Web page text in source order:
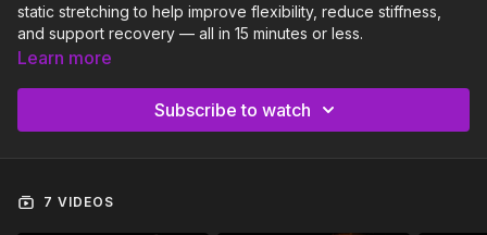
static stretching to help improve flexibility, reduce stiffness,
and support recovery — all in 15 minutes or less.
Flexible in 15 can help you improve mobility, release tension,
for busy schedules and all experience levels.
Learn more
Subscribe to watch
7 VIDEOS